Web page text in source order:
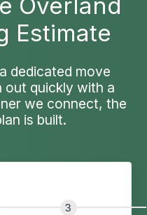
Estimate
dedicated move
out quickly with a
we connect, the
is built.